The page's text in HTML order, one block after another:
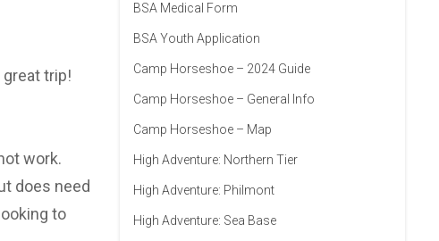
great trip!
work.
does need
to
BSA Medical Form
BSA Youth Application
Camp Horseshoe – 2024 Guide
Camp Horseshoe – General Info
Camp Horseshoe – Map
High Adventure: Northern Tier
High Adventure: Philmont
High Adventure: Sea Base